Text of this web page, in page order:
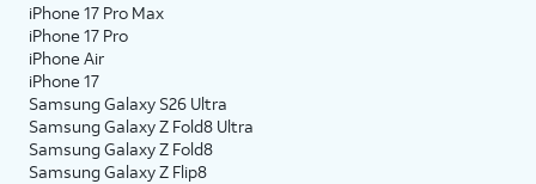
iPhone 17 Pro Max
iPhone 17 Pro
iPhone Air
iPhone 17
Samsung Galaxy S26 Ultra
Samsung Galaxy Z Fold8 Ultra
Samsung Galaxy Z Fold8
Samsung Galaxy Z Flip8